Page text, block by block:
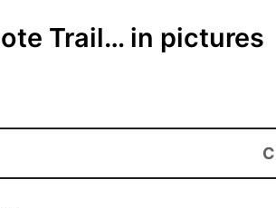
Trail… in pictures